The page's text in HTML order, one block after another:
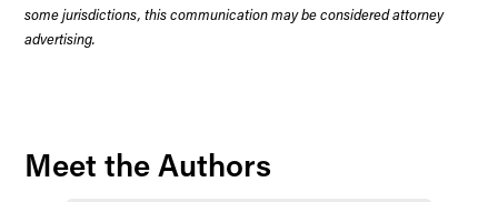
some jurisdictions, this communication may be considered attorney
advertising.
Meet the Authors